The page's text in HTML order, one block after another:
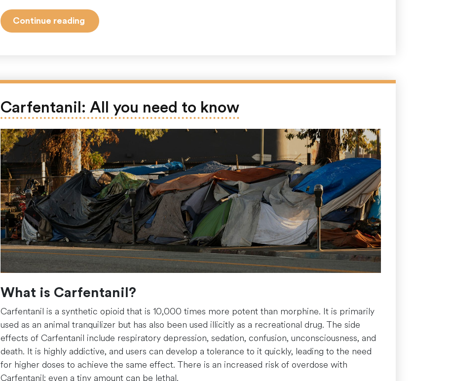
Continue reading
Warning
Potential
Fentanyl
Addict”
Carfentanil: All you need to know
What is Carfentanil?
Carfentanil is a synthetic opioid that is 10,000 times more potent than morphine. It is primarily
used as an animal tranquilizer but has also been used illicitly as a recreational drug. The side
effects of Carfentanil include respiratory depression, sedation, confusion, unconsciousness, and
death. It is highly addictive, and users can develop a tolerance to it quickly, leading to the need
for higher doses to achieve the same effect. There is an increased risk of overdose with
Carfentanil; even a tiny amount can be lethal.